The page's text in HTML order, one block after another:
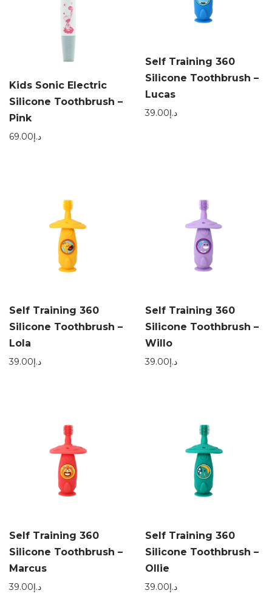
Kids Sonic Electric
Silicone Toothbrush –
Pink
د.إ69.00
Self Training 360
Silicone Toothbrush –
Lucas
د.إ39.00
Self Training 360
Silicone Toothbrush –
Lola
د.إ39.00
Self Training 360
Silicone Toothbrush –
Willo
د.إ39.00
Self Training 360
Silicone Toothbrush –
Marcus
د.إ39.00
Self Training 360
Silicone Toothbrush –
Ollie
د.إ39.00